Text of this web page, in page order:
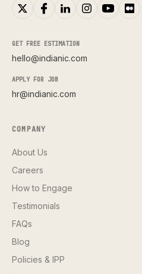
GET FREE ESTIMATION
hello@indianic.com
APPLY FOR JOB
hr@indianic.com
COMPANY
About Us
Careers
How to Engage
Testimonials
FAQs
Blog
Policies & IPP